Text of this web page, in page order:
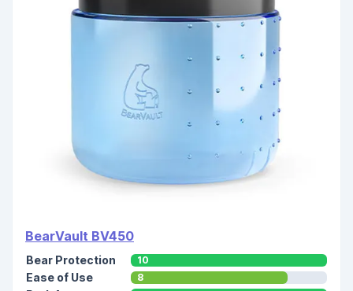
BearVault BV450
Bear Protection 10
Ease of Use 8